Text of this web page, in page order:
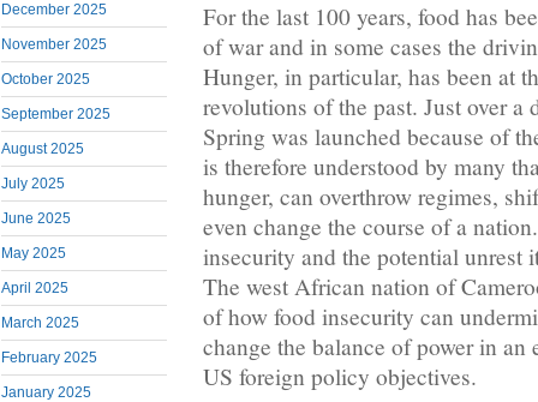
December 2025
November 2025
October 2025
September 2025
August 2025
July 2025
June 2025
May 2025
April 2025
March 2025
February 2025
January 2025
For the last 100 years, food has
of war and in some cases the
Hunger, in particular, has been at
revolutions of the past. Just over a
Spring was launched because of
is therefore understood by many
hunger, can overthrow regimes,
even change the course of a
insecurity and the potential unrest
The west African nation of
of how food insecurity can
change the balance of power in
US foreign policy objectives.